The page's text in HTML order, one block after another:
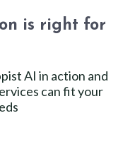
is right for
AI in action and
can fit your